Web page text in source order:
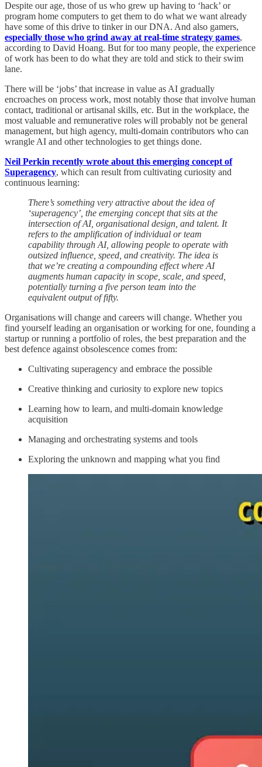
Despite our age, those of us who grew up having to ‘hack’ or
program home computers to get them to do what we want already
have some of this drive to tinker in our DNA. And also gamers,
especially those who grind away at real-time strategy games,
according to David Hoang. But for too many people, the experience
of work has been to do what they are told and stick to their swim
lane.
There will be ‘jobs’ that increase in value as AI gradually
encroaches on process work, most notably those that involve human
contact, traditional or artisanal skills, etc. But in the workplace, the
most valuable and remunerative roles will probably not be general
management, but high agency, multi-domain contributors who can
wrangle AI and other technologies to get things done.
Neil Perkin recently wrote about this emerging concept of
Superagency, which can result from cultivating curiosity and
continuous learning:
There’s something very attractive about the idea of
‘superagency’, the emerging concept that sits at the
intersection of AI, organisational design, and talent. It
refers to the amplification of individual or team
capability through AI, allowing people to operate with
outsized influence, speed, and creativity. The idea is
that we’re creating a compounding effect where AI
augments human capacity in scope, scale, and speed,
potentially turning a five person team into the
equivalent output of fifty.
Organisations will change and careers will change. Whether you
find yourself leading an organisation or working for one, founding a
startup or running a portfolio of roles, the best preparation and the
best defence against obsolescence comes from:
Cultivating superagency and embrace the possible
Creative thinking and curiosity to explore new topics
Learning how to learn, and multi-domain knowledge
acquisition
Managing and orchestrating systems and tools
Exploring the unknown and mapping what you find